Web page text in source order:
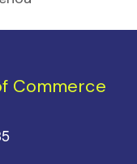
Commerce